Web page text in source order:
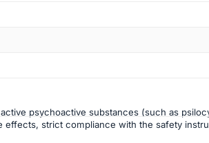
psychoactive substances (such as
effects, strict compliance with the safety